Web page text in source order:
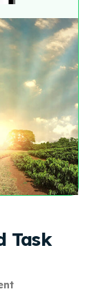
Task